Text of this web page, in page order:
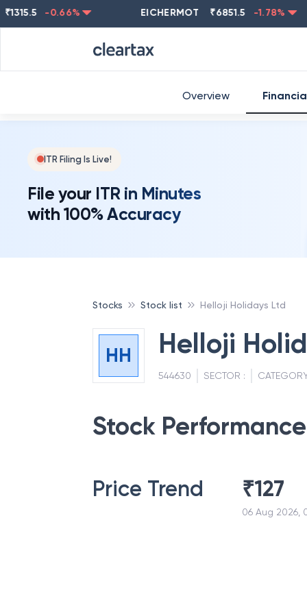
-0.66% EICHERMOT ₹6851.5 -1.78 %
ITR Filing Is Live!
File your ITR in Minutes
with 100% Accuracy
Overview
Stocks Stock list Helloji Holidays Ltd
HH Helloji
544630 SECTOR :
Stock Performance
Price Trend ₹127
06 Aug 2026,